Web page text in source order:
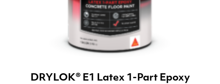
DRYLOK® E1 Latex 1-Part Epoxy